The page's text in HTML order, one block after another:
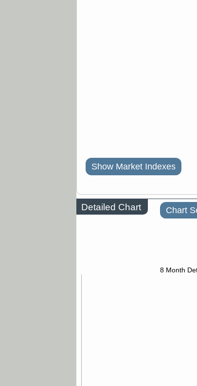
Show Market Indexes
Detailed Chart Chart
8 Month